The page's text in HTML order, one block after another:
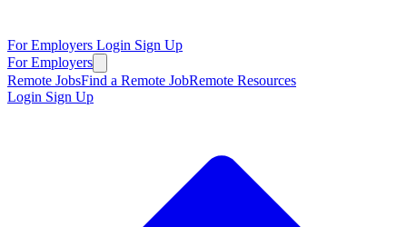
For Employers Login Sign Up
For Employers
Remote JobsFind a Remote JobRemote Resources
Login Sign Up